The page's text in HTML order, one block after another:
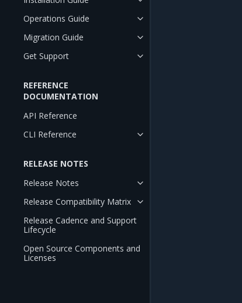
Operations Guide
Migration Guide
Get Support
REFERENCE
DOCUMENTATION
API Reference
CLI Reference
RELEASE NOTES
Release Notes
Release Compatibility Matrix
Release Cadence and Support
Lifecycle
Open Source Components and
Licenses